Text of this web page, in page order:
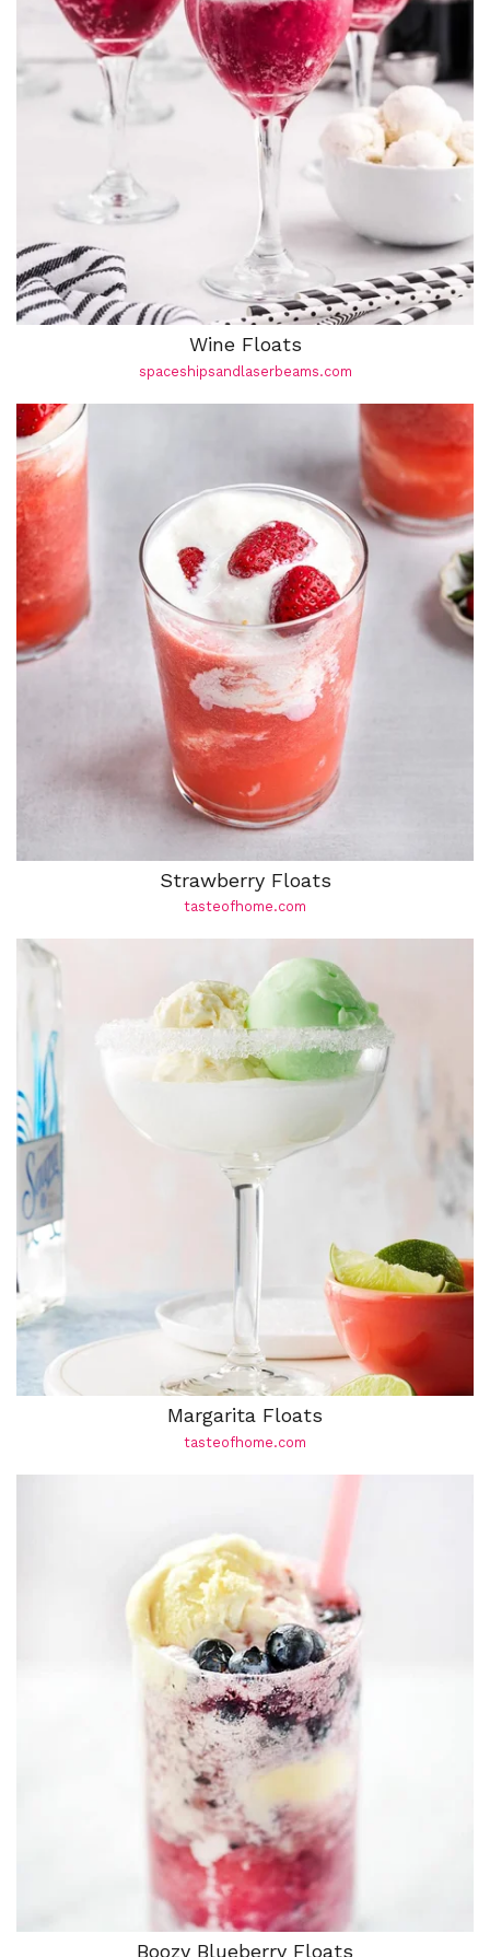
Wine Floats
spaceshipsandlaserbeams.com
Strawberry Floats
tasteofhome.com
Margarita Floats
tasteofhome.com
Boozy Blueberry Floats